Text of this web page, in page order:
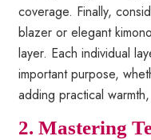
coverage. Finally,
blazer or elegant
layer. Each individual
important purpose,
adding practical
2. Mastering